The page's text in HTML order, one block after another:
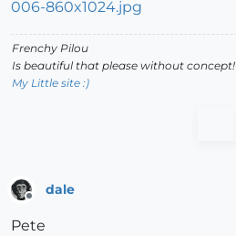
Frenchy Pilou
Is beautiful that please without concept!
My Little site :)
dale
Pete